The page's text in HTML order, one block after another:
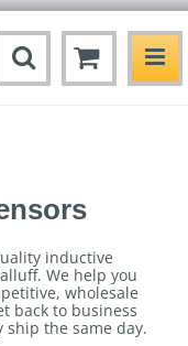
inductive
We help you
wholesale
back to business
ship the same day.